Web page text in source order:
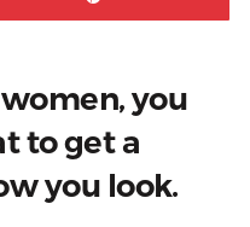
you
to get a
you look.